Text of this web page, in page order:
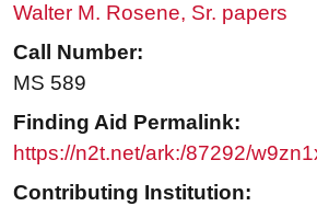
Walter M. Rosene, Sr. papers
Call Number:
MS 589
Finding Aid Permalink:
https://n2t.net/ark:/87292/
Contributing Institution: